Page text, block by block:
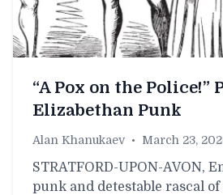
“A Pox on the Police!”
Elizabethan Punk
Alan Khanukaev • March 23,
STRATFORD-UPON-AVON,
punk and detestable rascal